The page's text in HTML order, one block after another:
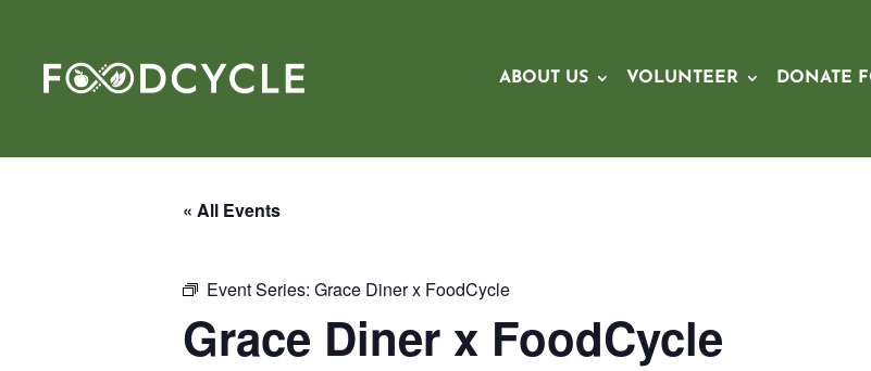
ABOUT US VOLUNTEER DONATE
« All Events
Event Series: Grace Diner x FoodCycle
Grace Diner x FoodCycle